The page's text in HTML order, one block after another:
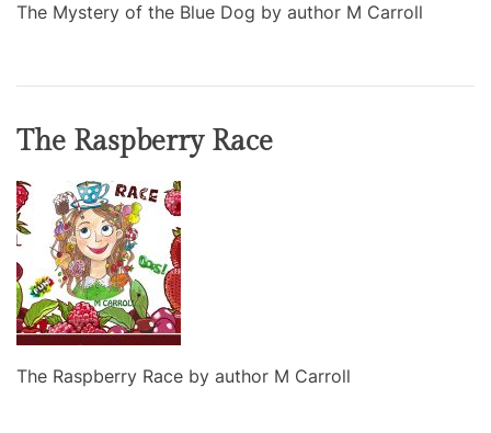
The Mystery of the Blue Dog by author M Carroll
The Raspberry Race
The Raspberry Race by author M Carroll